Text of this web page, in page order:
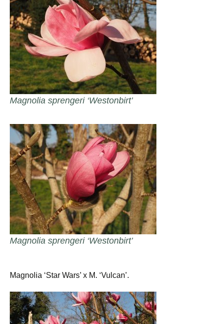
Magnolia sprengeri ‘Westonbirt’
Magnolia sprengeri ‘Westonbirt’
Magnolia ‘Star Wars’ x M. ‘Vulcan’.